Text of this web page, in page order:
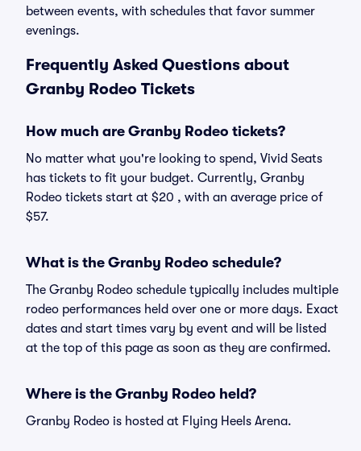
between events, with schedules that favor summer
evenings.
Frequently Asked Questions about
Granby Rodeo Tickets
How much are Granby Rodeo tickets?
No matter what you're looking to spend, Vivid Seats
has tickets to fit your budget. Currently, Granby
Rodeo tickets start at $20 , with an average price of
$57.
What is the Granby Rodeo schedule?
The Granby Rodeo schedule typically includes multiple
rodeo performances held over one or more days. Exact
dates and start times vary by event and will be listed
at the top of this page as soon as they are confirmed.
Where is the Granby Rodeo held?
Granby Rodeo is hosted at Flying Heels Arena.